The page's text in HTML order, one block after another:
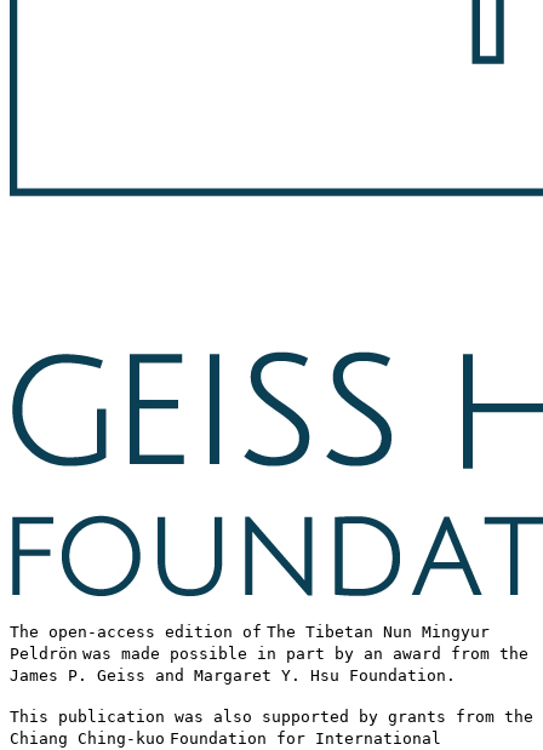
The open-access edition of The Tibetan Nun Mingyur
Peldrön was made possible in part by an award from the
James P. Geiss and Margaret Y. Hsu Foundation.
This publication was also supported by grants from the
Chiang Ching-kuo Foundation for International